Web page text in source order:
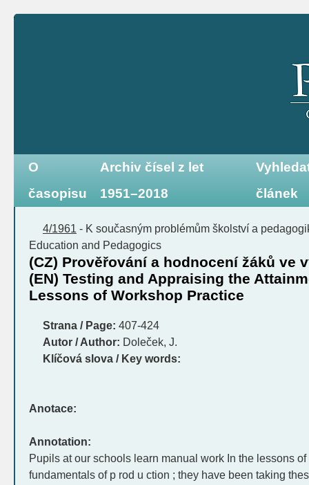
O
časopisu
Archiv čísel z let
1951–2018
článek
4/1961 - K současným problémům školství a
Education and Pedagogics
(CZ) Prověřování a hodnocení žáků ve
(EN) Testing and Appraising the
Lessons of Workshop Practice
Strana / Page: 407-424
Autor / Author: Doleček, J.
Klíčová slova / Key words:
Anotace:
Annotation:
Pupils at our schools learn manual work In the lessons
fundamentals of p rod u ction ; they have been taking